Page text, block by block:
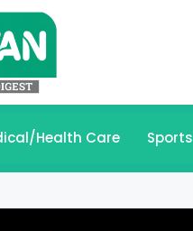
Health Care Sports